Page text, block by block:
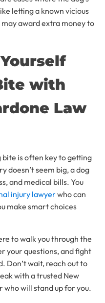
letting a known vicious
award extra money to
with
Law
is often key to getting
doesn’t seem big, a dog
and medical bills. You
injury lawyerwho can
make smart choices
to walk you through the
your questions, and fight
Don’t wait, reach out to
with a trusted New
will stand up for you.